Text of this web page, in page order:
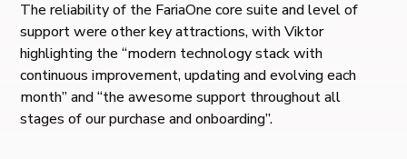
The reliability of the FariaOne core suite and level of
support were other key attractions, with Viktor
highlighting the “modern technology stack with
continuous improvement, updating and evolving each
month” and “​​the awesome support throughout all
stages of our purchase and onboarding”.